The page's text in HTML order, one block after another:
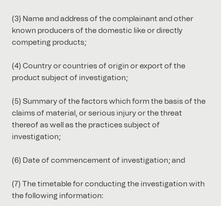
(3) Name and address of the complainant and other
known producers of the domestic like or directly
competing products;
(4) Country or countries of origin or export of the
product subject of investigation;
(5) Summary of the factors which form the basis of the
claims of material, or serious injury or the threat
thereof as well as the practices subject of
investigation;
(6) Date of commencement of investigation; and
(7) The timetable for conducting the investigation with
the following information: